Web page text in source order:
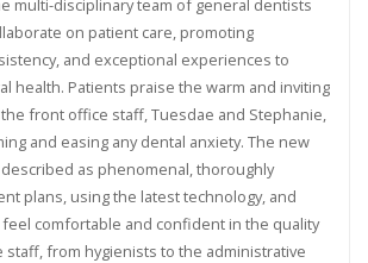
multi-disciplinary team of general dentists
on patient care, promoting
and exceptional experiences to
health. Patients praise the warm and inviting
front office staff, Tuesdae and Stephanie,
and easing any dental anxiety. The new
described as phenomenal, thoroughly
plans, using the latest technology, and
comfortable and confident in the quality
staff, from hygienists to the administrative